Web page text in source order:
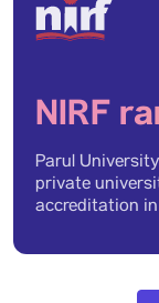
NIRF
Parul
private
accreditation